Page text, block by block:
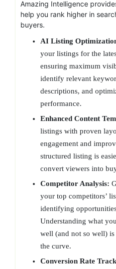
Amazing Intelligence
help you rank higher in
buyers.
AI Listing
your listings for the
ensuring maximum
identify relevant
descriptions, and
performance.
Enhanced Content
listings with proven
engagement and
structured listing is
convert viewers into
Competitor Analysis:
your top competitors’
identifying
Understanding what
well (and not so well)
the curve.
Conversion Rate